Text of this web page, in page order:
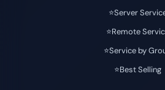
⭐️Server
⭐️Remote
⭐️Service by
⭐️Best Selling